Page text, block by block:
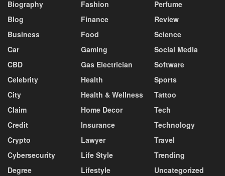
Biography
Blog
Business
Car
CBD
Celebrity
City
Claim
Credit
Crypto
Cybersecurity
Degree
Fashion
Finance
Food
Gaming
Gas Electrician
Health
Health & Wellness
Home Decor
Insurance
Lawyer
Life Style
Lifestyle
Perfume
Review
Science
Social Media
Software
Sports
Tattoo
Tech
Technology
Travel
Trending
Uncategorized